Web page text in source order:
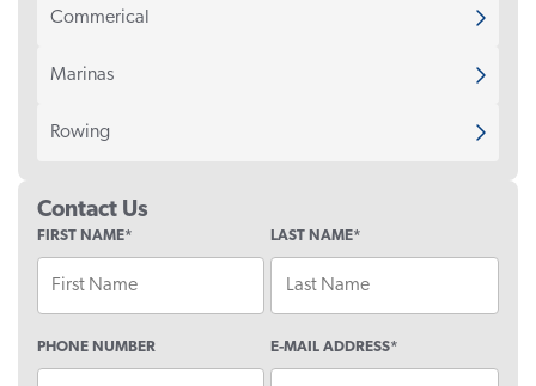
Commerical
Marinas
Rowing
Contact Us
COMPANY
field
FIRST NAME* LAST NAME*
PHONE NUMBER E-MAIL ADDRESS*